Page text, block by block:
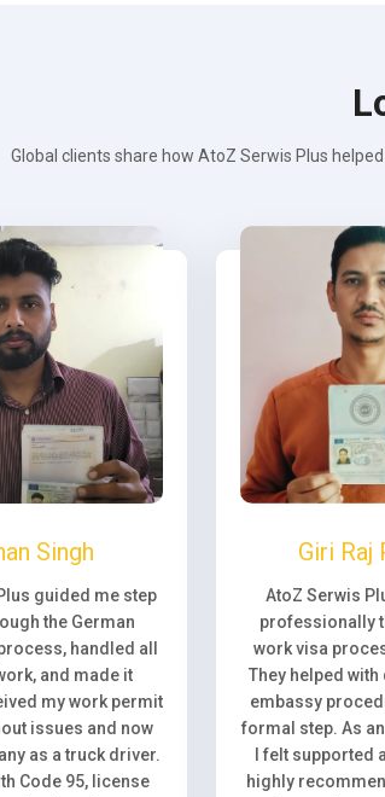
Global clients share how AtoZ Serwis Plus
Singh
guided me step
the German
handled all
and made it
my work permit
issues and now
as a truck driver.
Code 95, license
Giri Raj
AtoZ Serwis
professionally
work visa
They helped
embassy
formal step. As
I felt supported
highly